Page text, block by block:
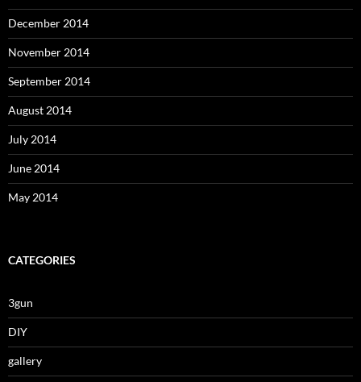
December 2014
November 2014
September 2014
August 2014
July 2014
June 2014
May 2014
CATEGORIES
3gun
DIY
gallery